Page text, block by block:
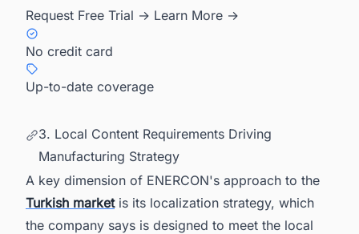
Request Free Trial → Learn More →
No credit card
Up-to-date coverage
3. Local Content Requirements Driving
Manufacturing Strategy
A key dimension of ENERCON's approach to the
Turkish marketis its localization strategy, which
the company says is designed to meet the local